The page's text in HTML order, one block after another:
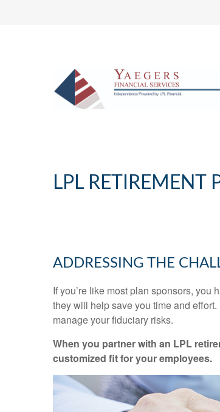
LPL RETIREMENT
ADDRESSING THE
If you’re like most plan sponsors,
they will help save you time and effort.
manage your fiduciary risks.
When you partner with an LPL
customized fit for your employees.